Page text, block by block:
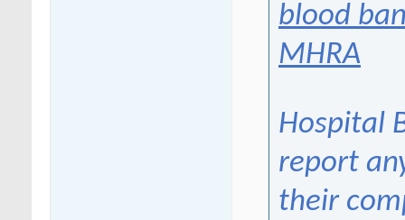
blood
MHRA
Hospital
report
their